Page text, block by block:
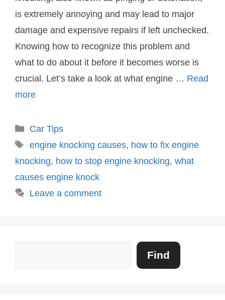
is extremely annoying and may lead to major
damage and expensive repairs if left unchecked.
Knowing how to recognize this problem and
what to do about it before it becomes worse is
crucial. Let’s take a look at what engine … Read
more
Categories
Car Tips
Tags
engine knocking causes, how to fix engine
knocking, how to stop engine knocking, what
causes engine knock
Leave a comment
Find